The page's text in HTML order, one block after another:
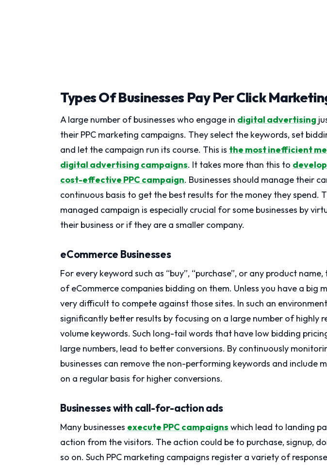
Types Of Businesses Pay Per Click
A large number of businesses who engage in digital advertising
their PPC marketing campaigns. They select the keywords, set
and let the campaign run its course. This is the most inefficient
digital advertising campaigns. It takes more than this to
cost-effective PPC campaign. Businesses should manage their
continuous basis to get the best results for the money they spend.
managed campaign is especially crucial for some businesses by
their business or if they are a smaller company.
eCommerce Businesses
For every keyword such as “buy”, “purchase”, or any product
of eCommerce companies bidding on them. Unless you have a big
very difficult to compete against those sites. In such an
significantly better results by focusing on a large number of highly
volume keywords. Such long-tail words that have low bidding
large numbers, lead to better conversions. By continuously
businesses can remove the non-performing keywords and include
on a regular basis for higher conversions.
Businesses with call-for-action ads
Many businesses execute PPC campaigns which lead to landing
action from the visitors. The action could be to purchase, signup,
so on. Such PPC marketing campaigns register a variety of